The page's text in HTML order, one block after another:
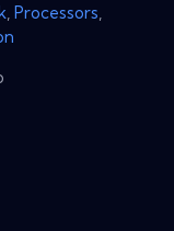
Processors